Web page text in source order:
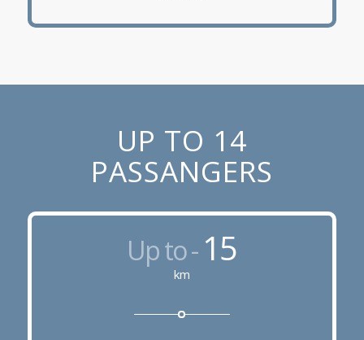
UP TO 14
PASSANGERS
Up to - 15
km